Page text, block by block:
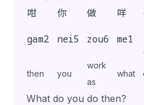
咁
你 做 咩
gam2 nei5 zou6 me1
then you
work
as
what
What do you do then?